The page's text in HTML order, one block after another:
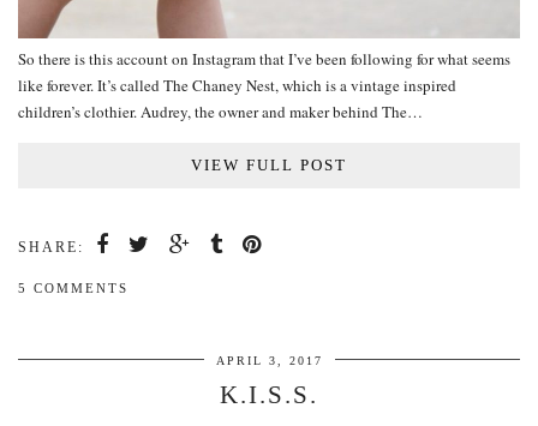
So there is this account on Instagram that I’ve been following for what seems
like forever. It’s called The Chaney Nest, which is a vintage inspired
children’s clothier. Audrey, the owner and maker behind The…
VIEW FULL POST
SHARE:
5 COMMENTS
APRIL 3, 2017
K.I.S.S.